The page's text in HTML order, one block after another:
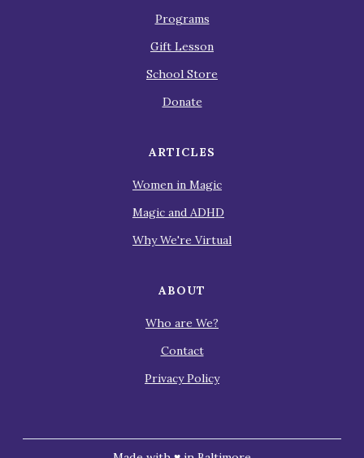
Programs
Gift Lesson
School Store
Donate
ARTICLES
Women in Magic
Magic and ADHD
Why We're Virtual
ABOUT
Who are We?
Contact
Privacy Policy